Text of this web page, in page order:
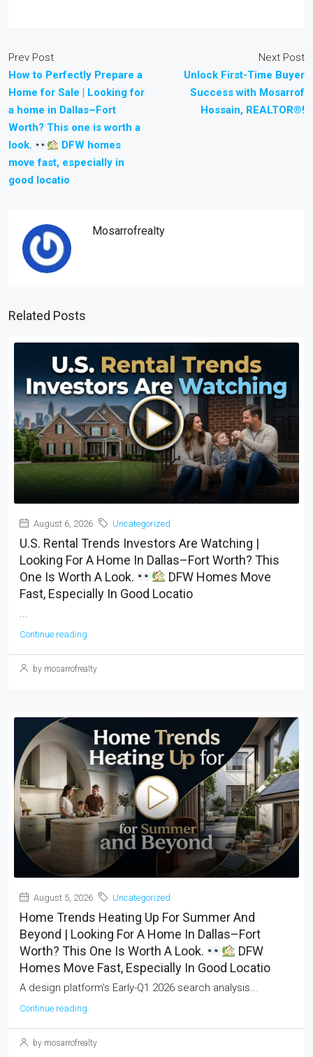
Prev Post
How to Perfectly Prepare a
Home for Sale | Looking for
a home in Dallas–Fort
Worth? This one is worth a
look.
DFW homes
move fast, especially in
good locatio
Next Post
Unlock First-Time Buyer
Success with Mosarrof
Hossain, REALTOR®!
Mosarrofrealty
Related Posts
August 6, 2026 Uncategorized
U.S. Rental Trends Investors Are Watching |
Looking For A Home In Dallas–Fort Worth? This
One Is Worth A Look.
DFW Homes Move
Fast, Especially In Good Locatio
Continue reading
by mosarrofrealty
August 5, 2026 Uncategorized
Home Trends Heating Up For Summer And
Beyond | Looking For A Home In Dallas–Fort
Worth? This One Is Worth A Look.
DFW
Homes Move Fast, Especially In Good Locatio
A design platform's Early-Q1 2026 search analysis...
Continue reading
by mosarrofrealty